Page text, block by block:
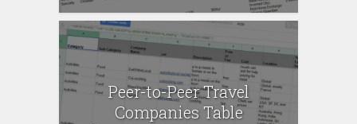
Peer-to-Peer Travel
Companies Table